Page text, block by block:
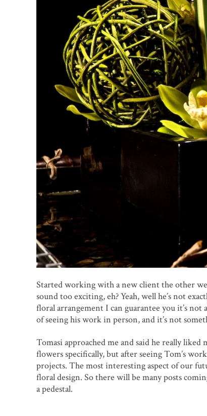
Started working with a new client the other
sound too exciting, eh? Yeah, well he’s not
floral arrangement I can guarantee you it’s not
of seeing his work in person, and it’s not
Tomasi approached me and said he really
flowers specifically, but after seeing Tom’s
projects. The most interesting aspect of our
floral design. So there will be many posts
a pedestal.